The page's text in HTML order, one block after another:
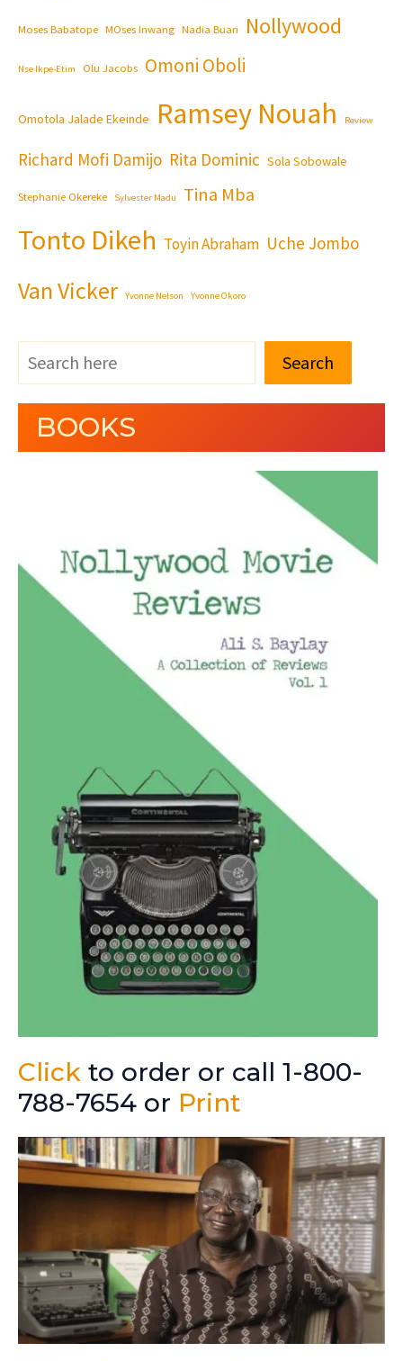
Moses Babatope MOses Inwang Nadia Buari Nollywood
Nse Ikpe-Etim Olu Jacobs Omoni Oboli
Omotola Jalade Ekeinde Ramsey Nouah Review
Richard Mofi Damijo Rita Dominic Sola Sobowale
Stephanie Okereke Sylvester Madu Tina Mba
Tonto Dikeh Toyin Abraham Uche Jombo
Van Vicker Yvonne Nelson Yvonne Okoro
Search
BOOKS
Click to order or call 1-800-
788-7654 or Print